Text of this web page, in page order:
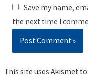
Save my name,
the next time I
This site uses Akismet